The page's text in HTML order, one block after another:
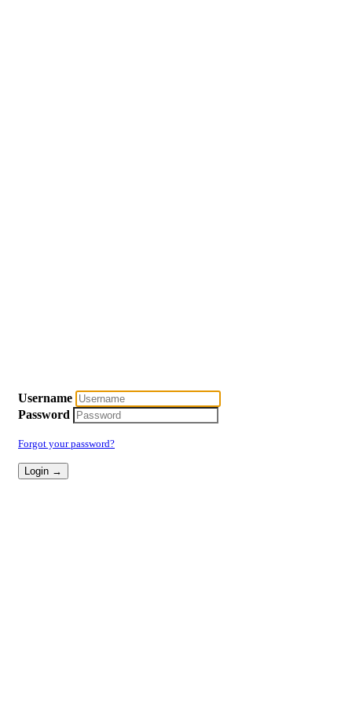
Username
Password
Forgot your password?
Login →